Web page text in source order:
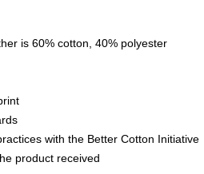
is 60% cotton, 40% polyester
with the Better Cotton Initiative
product received